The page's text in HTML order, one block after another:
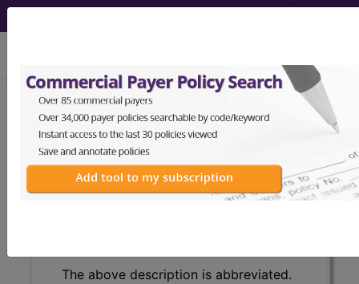
U07.0Vaping-related
disorder...
ICD-10-CM Diagnosis Codes
The above description is abbreviated.